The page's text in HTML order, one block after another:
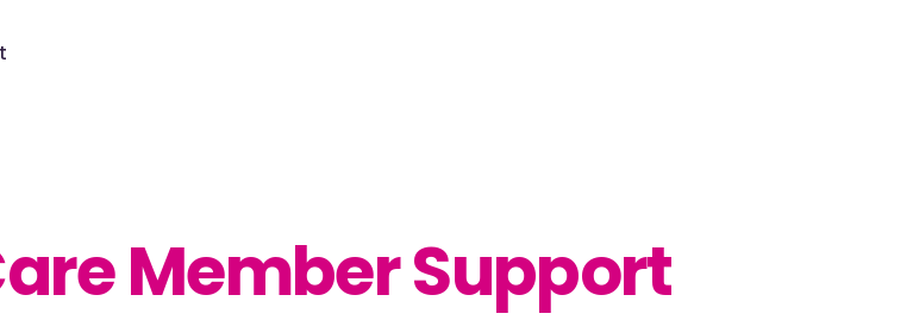
Member Support